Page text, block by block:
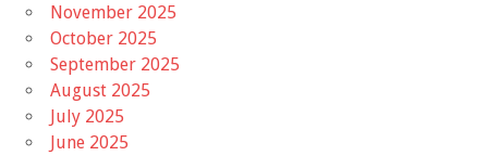
November 2025
October 2025
September 2025
August 2025
July 2025
June 2025